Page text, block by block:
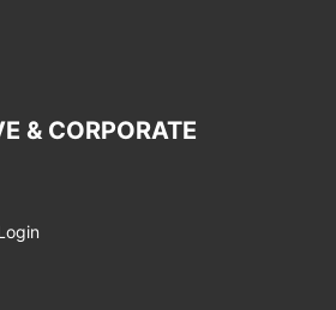
& CORPORATE